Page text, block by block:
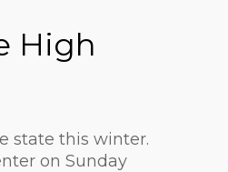
High
state this winter.
on Sunday